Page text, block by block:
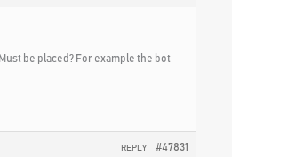
be placed? For example the bot
#47831
REPLY